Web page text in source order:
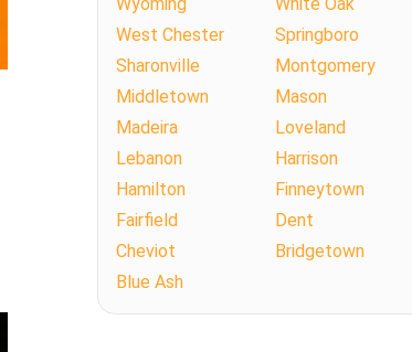
West Chester
Springboro
Sharonville
Montgomery
Middletown
Mason
Madeira
Loveland
Lebanon
Harrison
Hamilton
Finneytown
Fairfield
Dent
Cheviot
Bridgetown
Blue Ash